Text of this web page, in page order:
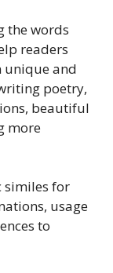
the words
readers
unique and
poetry,
beautiful
more
similes for
usage
to